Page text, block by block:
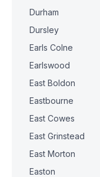
Durham
Dursley
Earls Colne
Earlswood
East Boldon
Eastbourne
East Cowes
East Grinstead
East Morton
Easton